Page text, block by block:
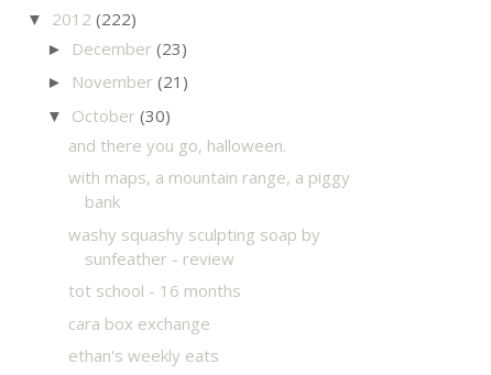
▼ 2012 (222)
► December (23)
► November (21)
▼ October (30)
and there you go, halloween.
with maps, a mountain range, a piggy
bank
washy squashy sculpting soap by
sunfeather - review
tot school - 16 months
cara box exchange
ethan's weekly eats